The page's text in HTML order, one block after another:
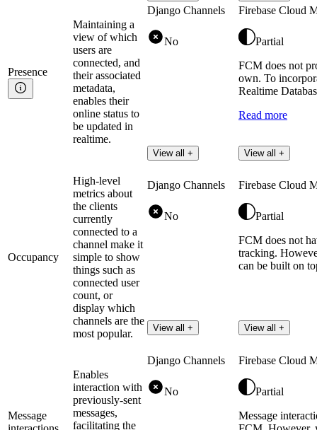
Presence
Maintaining a
view of which
users are
connected, and
their associated
metadata,
enables their
online status to
be updated in
realtime.
Django Channels
No
View all +
Firebase Cloud
Partial
FCM does not
own. To
Realtime
Read more
View all +
Occupancy
High-level
metrics about
the clients
currently
connected to a
channel make it
simple to show
things such as
connected user
count, or
display which
channels are the
most popular.
Django Channels
No
View all +
Firebase Cloud
Partial
FCM does not
tracking.
can be built on
View all +
Message
Enables
interaction with
previously-sent
messages,
facilitating the
Django Channels
No
Firebase Cloud
Partial
Message